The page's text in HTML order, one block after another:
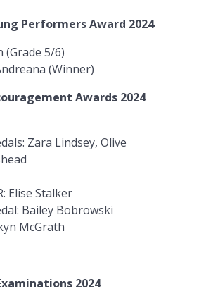
Performers Award 2024
(Grade 5/6)
(Winner)
Awards 2024
Zara Lindsey, Olive
Elise Stalker
Bailey Bobrowski
McGrath
2024